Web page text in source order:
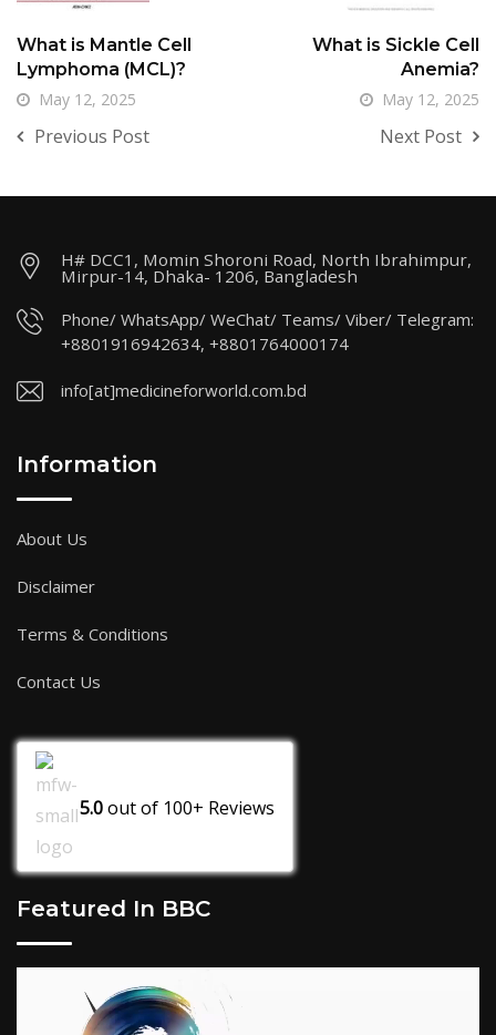
What is Mantle Cell
Lymphoma (MCL)?
May 12, 2025
Previous Post
What is Sickle Cell
Anemia?
May 12, 2025
Next Post
H# DCC1, Momin Shoroni Road, North Ibrahimpur,
Mirpur-14, Dhaka- 1206, Bangladesh
Phone/ WhatsApp/ WeChat/ Teams/ Viber/ Telegram:
+8801916942634, +8801764000174
info[at]medicineforworld.com.bd
Information
About Us
Disclaimer
Terms & Conditions
Contact Us
5.0out of 100+ Reviews
Featured In BBC